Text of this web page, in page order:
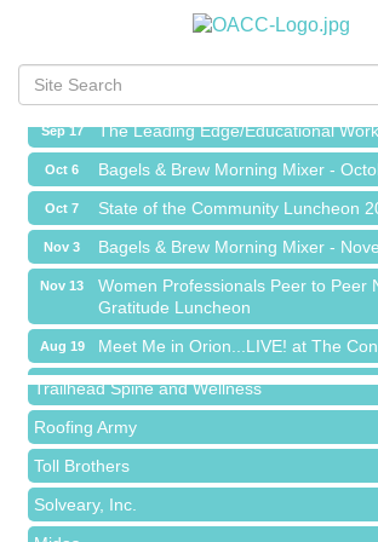
Sep 1 Bagels & Brew Morning Mixer -
Bagels & Brew Morning Mixer -
State of the Community Luncheon
Bagels & Brew Morning Mixer -
Women Professionals Peer to Peer
Gratitude Luncheon
Meet Me in Orion...LIVE! at The
Aug 27 Chamber Networking Mixer
Sep 1 Bagels & Brew Morning Mixer -
Sep 17 The Leading Edge/Educational
Oct 6 Bagels & Brew Morning Mixer -
Oct 7 State of the Community Luncheon
Island Pointe Building Company Inc
Red Piano Music Studio
Bald Mountain Pharmacy LLC
Trailhead Spine and Wellness
Roofing Army
Toll Brothers
Solveary, Inc.
Midas